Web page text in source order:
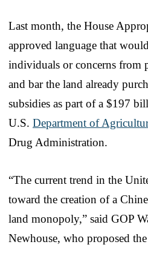
Last month, the House
approved language that
individuals or concerns from
and bar the land already
subsidies as part of a $197
U.S. Department of
Drug Administration.
“The current trend in the
toward the creation of a
land monopoly,” said GOP
Newhouse, who proposed